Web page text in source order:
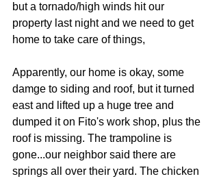
but a tornado/high winds hit our
property last night and we need to get
home to take care of things,
Apparently, our home is okay, some
damge to siding and roof, but it turned
east and lifted up a huge tree and
dumped it on Fito's work shop, plus the
roof is missing. The trampoline is
gone...our neighbor said there are
springs all over their yard. The chicken